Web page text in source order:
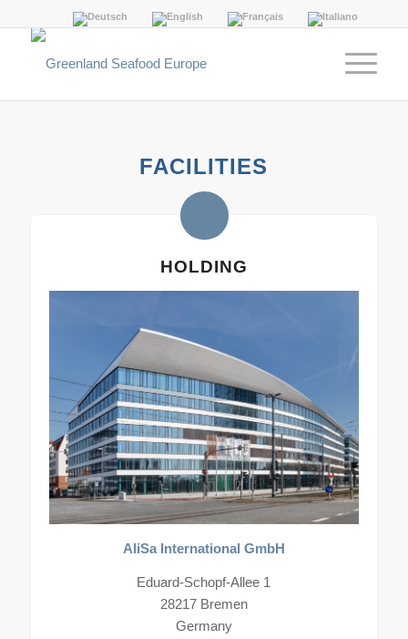
FACILITIES
HOLDING
AliSa International GmbH
Eduard-Schopf-Allee 1
28217 Bremen
Germany